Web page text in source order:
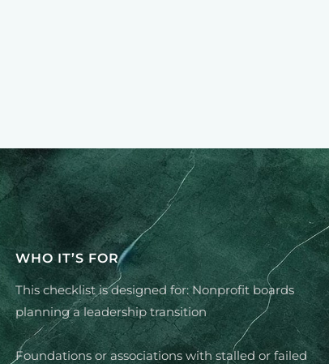
This checklist is designed for: Nonprofit boards
planning a leadership transition
Foundations or associations with stalled or failed
WHO IT’S FOR